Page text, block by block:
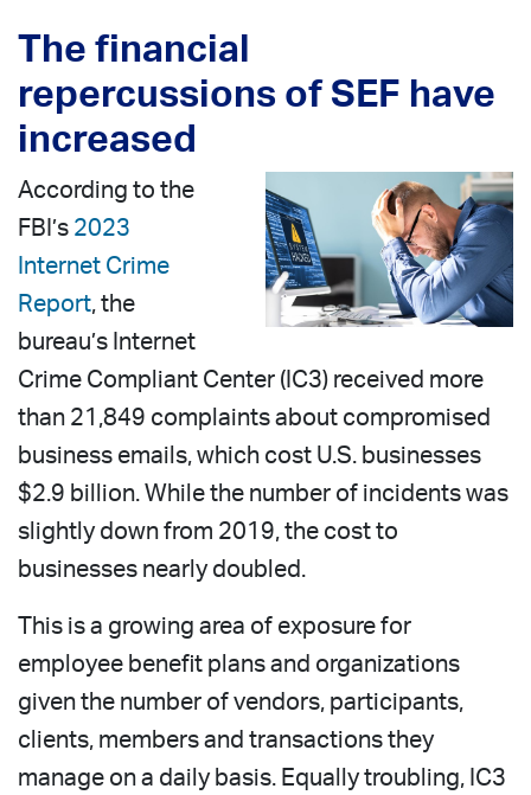
The financial
repercussions of SEF have
increased
According to the
FBI’s 2023
Internet Crime
Report, the
bureau’s Internet
Crime Compliant Center (IC3) received more
than 21,849 complaints about compromised
business emails, which cost U.S. businesses
$2.9 billion. While the number of incidents was
slightly down from 2019, the cost to
businesses nearly doubled.
This is a growing area of exposure for
employee benefit plans and organizations
given the number of vendors, participants,
clients, members and transactions they
manage on a daily basis. Equally troubling, IC3